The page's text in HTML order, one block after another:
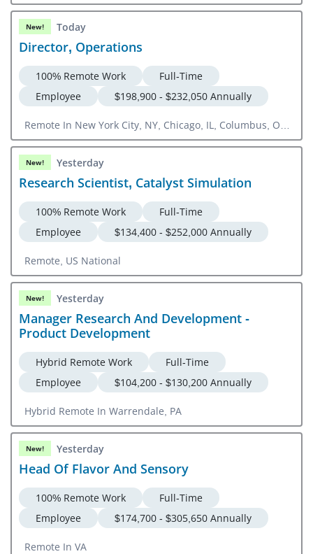
New! Today
Director, Operations
100% Remote Work
Full-Time
Employee
$198,900 - $232,050 Annually
Remote In New York City, NY, Chicago, IL, Columbus, OH,
Detroit, MI, Philadelphia, PA, Newark, NJ
New! Yesterday
Research Scientist, Catalyst Simulation
100% Remote Work
Full-Time
Employee
$134,400 - $252,000 Annually
Remote, US National
New! Yesterday
Manager Research And Development -
Product Development
Hybrid Remote Work
Full-Time
Employee
$104,200 - $130,200 Annually
Hybrid Remote In Warrendale, PA
New! Yesterday
Head Of Flavor And Sensory
100% Remote Work
Full-Time
Employee
$174,700 - $305,650 Annually
Remote In VA